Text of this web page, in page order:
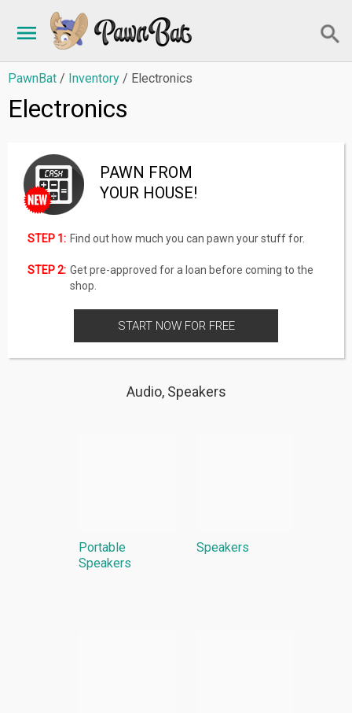
PawnBat / Inventory / Electronics
Electronics
PAWN FROM
YOUR HOUSE!
STEP 1: Find out how much you can pawn your stuff for.
STEP 2: Get pre-approved for a loan before coming to the
shop.
START NOW FOR FREE
Audio, Speakers
Portable
Speakers
Speakers